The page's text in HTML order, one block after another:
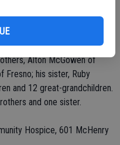
Kelly McGowen of Hughson,
both of Modesto, Gordon
of Pollock Pines and
Alton McGowen of
Fresno; his sister, Ruby
and 12 great-grandchildren.
and one sister.
Hospice, 601 McHenry